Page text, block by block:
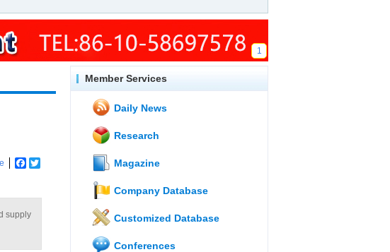
1
Facebook
supply
Member Services
Daily News
Research
Magazine
Company Database
Customized Database
Conferences